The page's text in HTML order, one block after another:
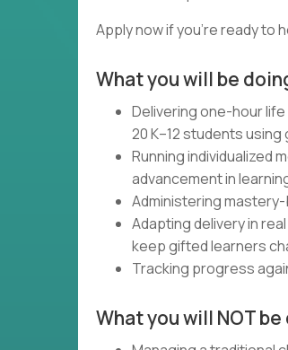
Apply now if you're ready to
What you will be
Delivering one-hour
20 K–12 students
Running individualized
advancement in
Administering
Adapting delivery in
keep gifted learners
Tracking progress
What you will NOT